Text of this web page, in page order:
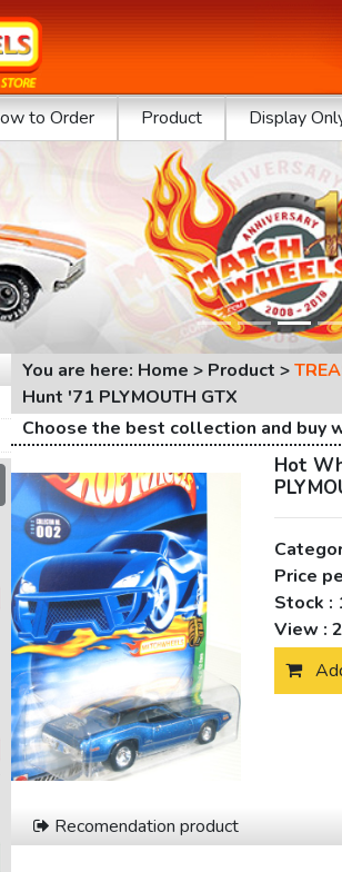
to Order Product Display
You are here: Home > Product >
Hunt '71 PLYMOUTH GTX
Choose the best collection and buy
Hot
Price
Stock :
View :
Recomendation product